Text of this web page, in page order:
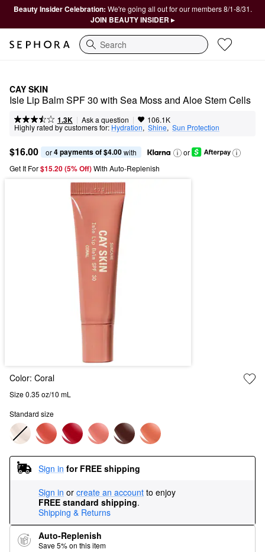
Beauty Insider Celebration: We're going all out for our members 8/1-8/31.
JOIN BEAUTY INSIDER ▸
Search
CAY SKIN
Isle Lip Balm SPF 30 with Sea Moss and Aloe Stem Cells
1.3K | Ask a question | 106.1K
Highly rated by customers for: Hydration, Shine, Sun Protection
$16.00 or 4 payments of $4.00 with
or
Get It For$15.20 (5% Off) With Auto-Replenish
Color: Coral
Size 0.35 oz/10 mL
Standard size
Sign in for FREE shipping
Sign in or create an account to enjoy
FREE standard shipping.
Shipping & Returns
Auto-Replenish
Save 5% on this item